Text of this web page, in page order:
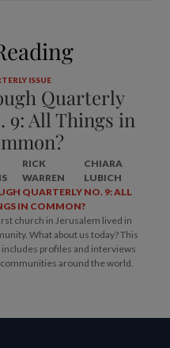
ISSUE
Quarterly
9: All Things in
RICK
WARREN
CHIARA
LUBICH
QUARTERLY NO. 9: ALL
IN COMMON?
church in Jerusalem lived in
What about us today? This
includes profiles and interviews
around the world.